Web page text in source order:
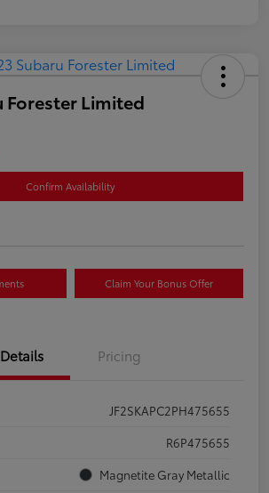
Forester Limited
Confirm Availability
Claim Your Bonus Offer
Details Pricing
JF2SKAPC2PH475655
R6P475655
Magnetite Gray Metallic